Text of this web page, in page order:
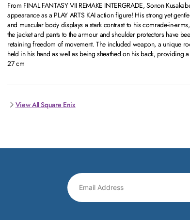
From FINAL FANTASY VII REMAKE INTERGRADE, Sonon
appearance as a PLAY ARTS KAI action figure! His strong yet
and muscular body displays a stark contrast to his comrade-in-
the jacket and pants to the armour and shoulder protectors have
retaining freedom of movement. The included weapon, a unique
held in his hand as well as being sheathed on his back, providing
27 cm
View All Square Enix